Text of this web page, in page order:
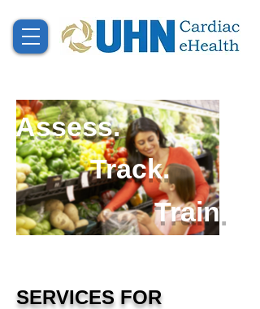
Assess.
Track.
Train.
SERVICES FOR